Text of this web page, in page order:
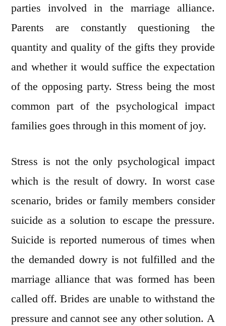
parties involved in the marriage alliance.
Parents are constantly questioning the
quantity and quality of the gifts they provide
and whether it would suffice the expectation
of the opposing party. Stress being the most
common part of the psychological impact
families goes through in this moment of joy.
Stress is not the only psychological impact
which is the result of dowry. In worst case
scenario, brides or family members consider
suicide as a solution to escape the pressure.
Suicide is reported numerous of times when
the demanded dowry is not fulfilled and the
marriage alliance that was formed has been
called off. Brides are unable to withstand the
pressure and cannot see any other solution. A